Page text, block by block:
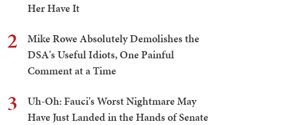
Her Have It
2
Mike Rowe Absolutely Demolishes the
DSA's Useful Idiots, One Painful
Comment at a Time
3
Uh-Oh: Fauci's Worst Nightmare May
Have Just Landed in the Hands of Senate